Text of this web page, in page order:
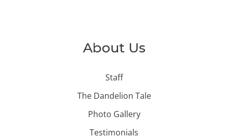
About Us
Staff
The Dandelion Tale
Photo Gallery
Testimonials